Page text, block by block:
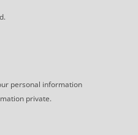
personal information
private.